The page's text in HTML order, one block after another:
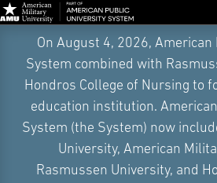
Navigation
On August 4, 2026,
System combined with
Hondros College of Nursing to
education institution.
System (the System) now
University, American
Rasmussen University, and